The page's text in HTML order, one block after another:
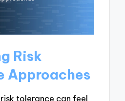
Risk
Approaches
tolerance can feel